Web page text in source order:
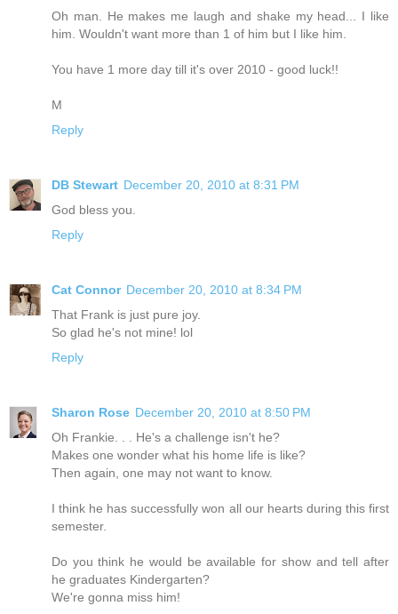
Oh man. He makes me laugh and shake my head... I like
him. Wouldn't want more than 1 of him but I like him.
You have 1 more day till it's over 2010 - good luck!!
M
Reply
DB Stewart December 20, 2010 at 8:31 PM
God bless you.
Reply
Cat Connor December 20, 2010 at 8:34 PM
That Frank is just pure joy.
So glad he's not mine! lol
Reply
Sharon Rose December 20, 2010 at 8:50 PM
Oh Frankie. . . He's a challenge isn't he?
Makes one wonder what his home life is like?
Then again, one may not want to know.
I think he has successfully won all our hearts during this first
semester.
Do you think he would be available for show and tell after
he graduates Kindergarten?
We're gonna miss him!